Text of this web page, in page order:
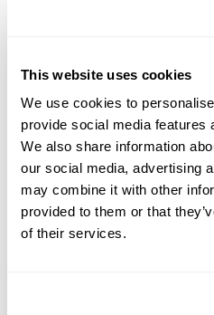
This website uses cookies
We use cookies to
provide social media features
We also share information
our social media, advertising
may combine it with other
provided to them or that
of their services.
From April To September
This garden opens for By
April to September for
25.
Please contact the garden
requirements and arrange
Tea or coffee, scones and